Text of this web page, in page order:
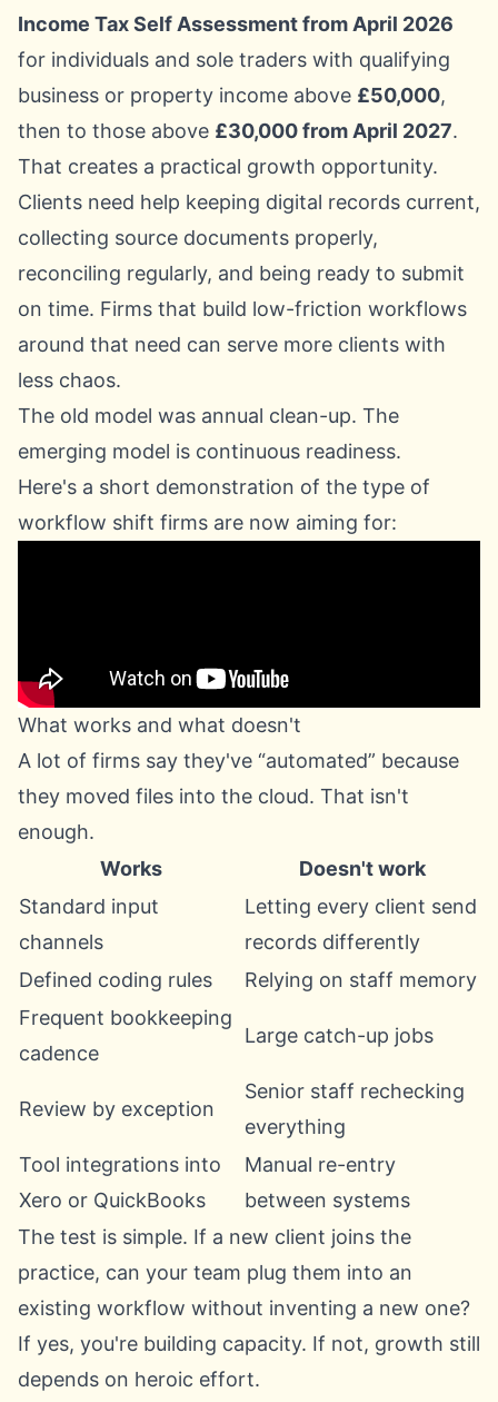
Income Tax Self Assessment from April 2026
for individuals and sole traders with qualifying
business or property income above £50,000,
then to those above £30,000 from April 2027.
That creates a practical growth opportunity.
Clients need help keeping digital records current,
collecting source documents properly,
reconciling regularly, and being ready to submit
on time. Firms that build low-friction workflows
around that need can serve more clients with
less chaos.
The old model was annual clean-up. The
emerging model is continuous readiness.
Here's a short demonstration of the type of
workflow shift firms are now aiming for:
What works and what doesn't
A lot of firms say they've “automated” because
they moved files into the cloud. That isn't
enough.
Works
Doesn't work
Standard input
channels
Letting every client send
records differently
Defined coding rules
Relying on staff memory
Frequent bookkeeping
cadence
Large catch-up jobs
Review by exception
Senior staff rechecking
everything
Tool integrations into
Xero or QuickBooks
Manual re-entry
between systems
The test is simple. If a new client joins the
practice, can your team plug them into an
existing workflow without inventing a new one?
If yes, you're building capacity. If not, growth still
depends on heroic effort.